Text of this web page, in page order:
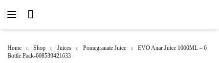
Home Shop Juices Pomegranate Juice
EVO Anar Juice 1000ML – 6
Bottle Pack-608539421633